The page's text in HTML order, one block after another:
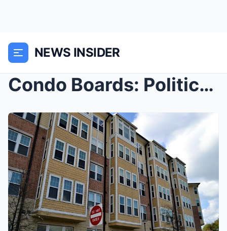
NEWS INSIDER
Condo Boards: Politics Above the Lobby